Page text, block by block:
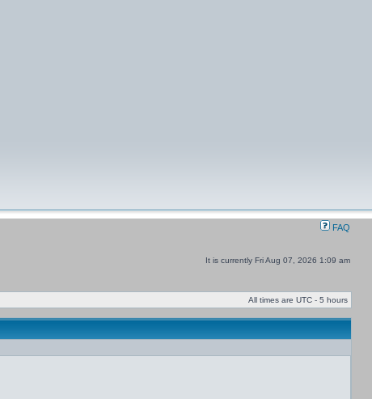
FAQ
It is currently Fri Aug 07, 2026 1:09 am
All times are UTC - 5 hours